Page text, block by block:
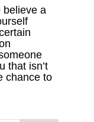
believe a
that isn’t
chance to